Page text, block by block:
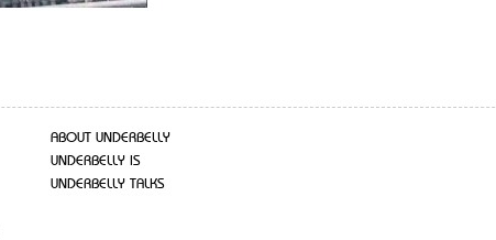
ABOUT UNDERBELLY
UNDERBELLY IS
UNDERBELLY TALKS